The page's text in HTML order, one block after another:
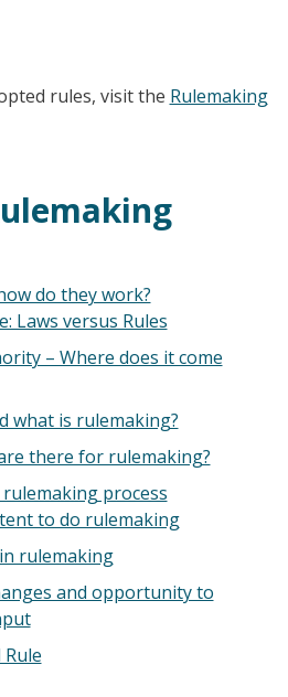
rules, visit the Rulemaking
do they work?
Laws versus Rules
– Where does it come
what is rulemaking?
there for rulemaking?
process
to do rulemaking
rulemaking
and opportunity to